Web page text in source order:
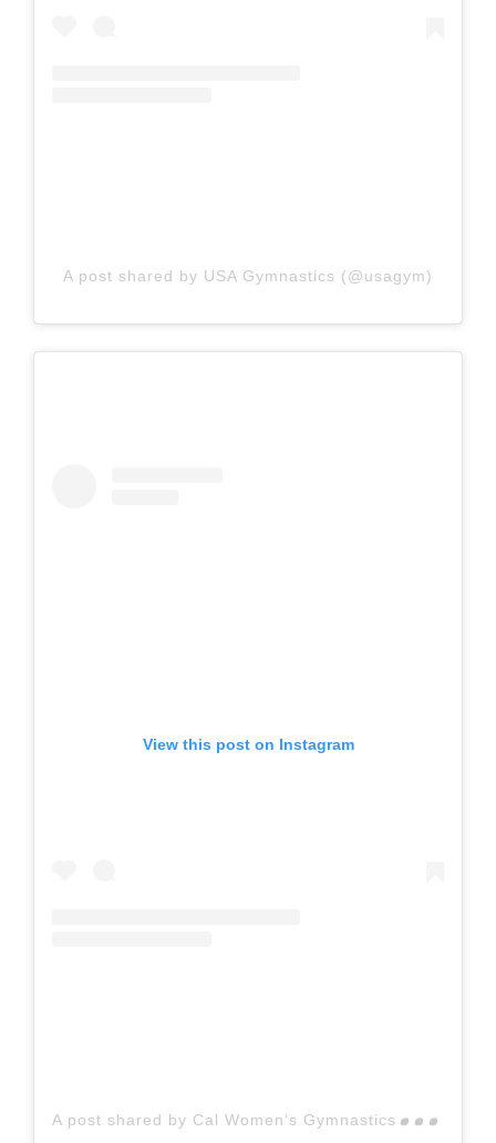
A post shared by USA Gymnastics (@usagym)
View this post on Instagram
A p
ost shared by Cal Women’s Gymnastics (@calwgym)